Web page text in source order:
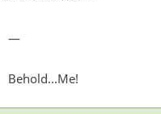
—
Behold...Me!